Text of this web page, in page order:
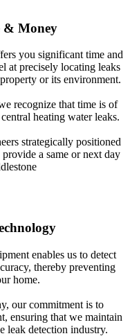
& Money
you significant time and
at precisely locating leaks
or its environment.
recognize that time is of
heating water leaks.
strategically positioned
a same or next day
enables us to detect
thereby preventing
home.
our commitment is to
ensuring that we maintain
leak detection industry.